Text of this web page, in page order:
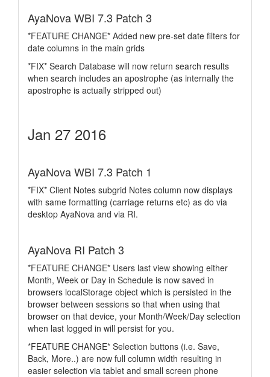
AyaNova WBI 7.3 Patch 3
*FEATURE CHANGE* Added new pre-set date filters for
date columns in the main grids
*FIX* Search Database will now return search results
when search includes an apostrophe (as internally the
apostrophe is actually stripped out)
Jan 27 2016
AyaNova WBI 7.3 Patch 1
*FIX* Client Notes subgrid Notes column now displays
with same formatting (carriage returns etc) as do via
desktop AyaNova and via RI.
AyaNova RI Patch 3
*FEATURE CHANGE* Users last view showing either
Month, Week or Day in Schedule is now saved in
browsers localStorage object which is persisted in the
browser between sessions so that when using that
browser on that device, your Month/Week/Day selection
when last logged in will persist for you.
*FEATURE CHANGE* Selection buttons (i.e. Save,
Back, More..) are now full column width resulting in
easier selection via tablet and small screen phone